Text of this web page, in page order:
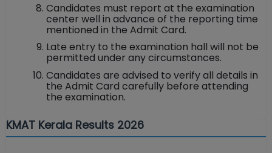
Candidates must report at the examination
center well in advance of the reporting time
mentioned in the Admit Card.
Late entry to the examination hall will not be
permitted under any circumstances.
Candidates are advised to verify all details in
the Admit Card carefully before attending
the examination.
KMAT Kerala Results 2026